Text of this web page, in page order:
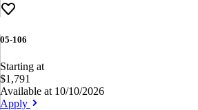
05-106
Starting at
$1,791
Available at 10/10/2026
Apply